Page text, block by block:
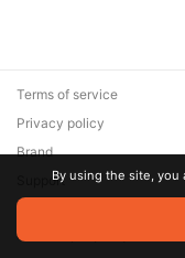
© 2026 Zaya Solutions
are the property of their
Terms of service
Privacy policy
Brand
SupportBy using the site,